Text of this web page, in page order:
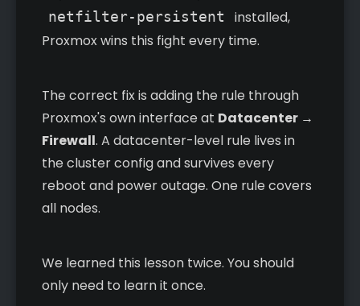
netfilter-persistent
installed,
Proxmox wins this fight every time.
The correct fix is adding the rule through
Proxmox's own interface at Datacenter →
Firewall. A datacenter-level rule lives in
the cluster config and survives every
reboot and power outage. One rule covers
all nodes.
We learned this lesson twice. You should
only need to learn it once.